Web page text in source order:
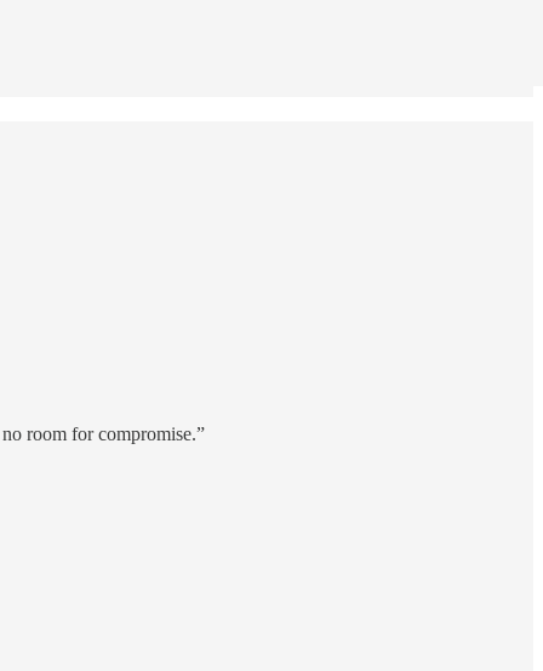
room for compromise.”